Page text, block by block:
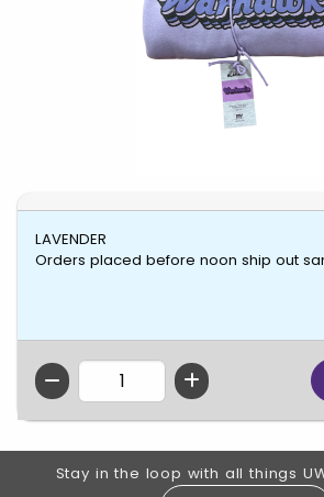
LAVENDER
Orders placed before noon ship out
QTY
Footer Information
Stay in the loop with all things